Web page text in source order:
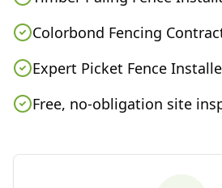
Colorbond Fencing
Expert Picket Fence
Free, no-obligation site